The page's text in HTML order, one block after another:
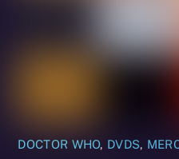
DOCTOR WHO, DVDS,